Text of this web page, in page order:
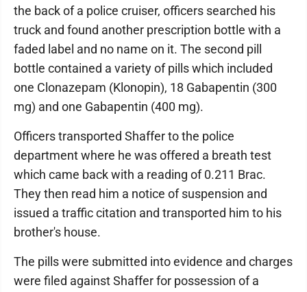
the back of a police cruiser, officers searched his
truck and found another prescription bottle with a
faded label and no name on it. The second pill
bottle contained a variety of pills which included
one Clonazepam (Klonopin), 18 Gabapentin (300
mg) and one Gabapentin (400 mg).
Officers transported Shaffer to the police
department where he was offered a breath test
which came back with a reading of 0.211 Brac.
They then read him a notice of suspension and
issued a traffic citation and transported him to his
brother's house.
The pills were submitted into evidence and charges
were filed against Shaffer for possession of a